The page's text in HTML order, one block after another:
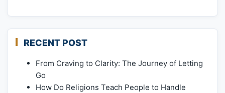
RECENT POST
From Craving to Clarity: The Journey of Letting
Go
How Do Religions Teach People to Handle